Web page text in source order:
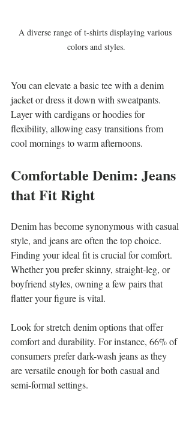
A diverse range of t-shirts displaying various
colors and styles.
You can elevate a basic tee with a denim
jacket or dress it down with sweatpants.
Layer with cardigans or hoodies for
flexibility, allowing easy transitions from
cool mornings to warm afternoons.
Comfortable Denim: Jeans
that Fit Right
Denim has become synonymous with casual
style, and jeans are often the top choice.
Finding your ideal fit is crucial for comfort.
Whether you prefer skinny, straight-leg, or
boyfriend styles, owning a few pairs that
flatter your figure is vital.
Look for stretch denim options that offer
comfort and durability. For instance, 66% of
consumers prefer dark-wash jeans as they
are versatile enough for both casual and
semi-formal settings.